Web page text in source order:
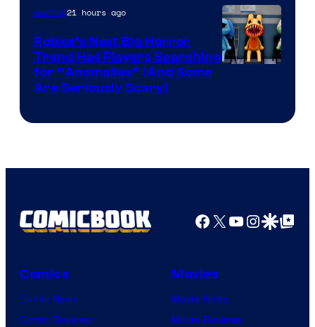
Epic
Games
Gaming21 hours ago
Roblox’s Next Big Horror
Trend Has Players Searching
for “Anomalies” (And Some
Are Seriously Scary)
Facebook
X YouTube
GoogleGoogle Top
Comics
Comic News
Comic Reviews
Movies
Movie News
Movie Reviews